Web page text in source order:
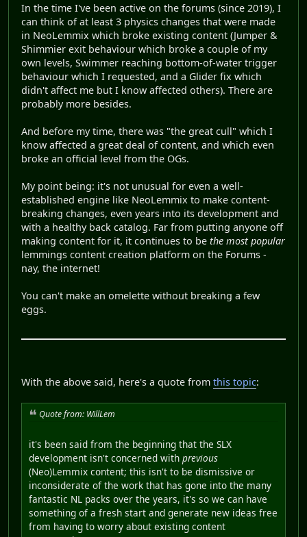
In the time I've been active on the forums (since 2019), I
can think of at least 3 physics changes that were made
in NeoLemmix which broke existing content (Jumper &
Shimmier exit behaviour which broke a couple of my
own levels, Swimmer reaching bottom-of-water trigger
behaviour which I requested, and a Glider fix which
didn't affect me but I know affected others). There are
probably more besides.
And before my time, there was "the great cull" which I
know affected a great deal of content, and which even
broke an official level from the OGs.
My point being: it's not unusual for even a well-
established engine like NeoLemmix to make content-
breaking changes, even years into its development and
with a healthy back catalog. Far from putting anyone off
making content for it, it continues to be the most popular
lemmings content creation platform on the Forums -
nay, the internet!
You can't make an omelette without breaking a few
eggs.
With the above said, here's a quote from this topic:
Quote from: WillLem
it's been said from the beginning that the SLX
development isn't concerned with previous
(Neo)Lemmix content; this isn't to be dismissive or
inconsiderate of the work that has gone into the many
fantastic NL packs over the years, it's so we can have
something of a fresh start and generate new ideas free
from having to worry about existing content